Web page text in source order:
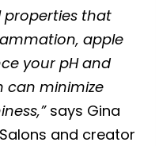
properties that
apple
your pH and
can minimize
says Gina
and creator